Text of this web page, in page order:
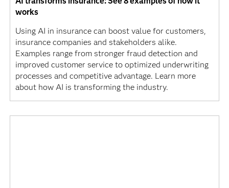
works
Using AI in insurance can boost value for customers,
insurance companies and stakeholders alike.
Examples range from stronger fraud detection and
improved customer service to optimized underwriting
processes and competitive advantage. Learn more
about how AI is transforming the industry.